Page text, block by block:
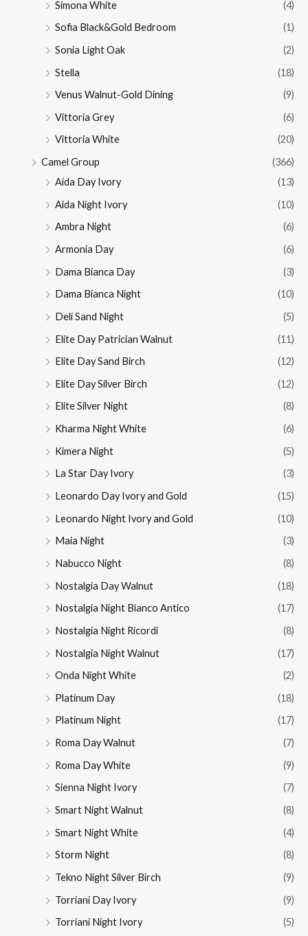
Simona White
(4)
Sofia Black&Gold Bedroom
(1)
Sonia Light Oak
(2)
Stella
(18)
Venus Walnut-Gold Dining
(9)
Vittoria Grey
(6)
Vittoria White
(20)
Camel Group
(366)
Aida Day Ivory
(13)
Aida Night Ivory
(10)
Ambra Night
(6)
Armonia Day
(6)
Dama Bianca Day
(3)
Dama Bianca Night
(10)
Deli Sand Night
(5)
Elite Day Patrician Walnut
(11)
Elite Day Sand Birch
(12)
Elite Day Silver Birch
(12)
Elite Silver Night
(8)
Kharma Night White
(6)
Kimera Night
(5)
La Star Day Ivory
(3)
Leonardo Day Ivory and Gold
(15)
Leonardo Night Ivory and Gold
(10)
Maia Night
(3)
Nabucco Night
(8)
Nostalgia Day Walnut
(18)
Nostalgia Night Bianco Antico
(17)
Nostalgia Night Ricordi
(8)
Nostalgia Night Walnut
(17)
Onda Night White
(2)
Platinum Day
(18)
Platinum Night
(17)
Roma Day Walnut
(7)
Roma Day White
(9)
Sienna Night Ivory
(7)
Smart Night Walnut
(8)
Smart Night White
(4)
Storm Night
(8)
Tekno Night Silver Birch
(9)
Torriani Day Ivory
(9)
Torriani Night Ivory
(5)